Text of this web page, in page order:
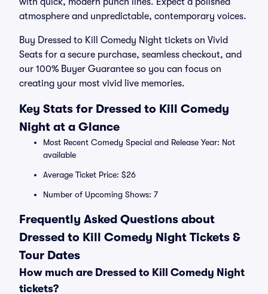
atmosphere and unpredictable, contemporary voices.
Buy Dressed to Kill Comedy Night tickets on Vivid
Seats for a secure purchase, seamless checkout, and
our 100% Buyer Guarantee so you can focus on
creating your most vivid live memories.
Key Stats for Dressed to Kill Comedy
Night at a Glance
Most Recent Comedy Special and Release Year: Not
available
Average Ticket Price: $26
Number of Upcoming Shows: 7
Frequently Asked Questions about
Dressed to Kill Comedy Night Tickets &
Tour Dates
How much are Dressed to Kill Comedy Night
tickets?